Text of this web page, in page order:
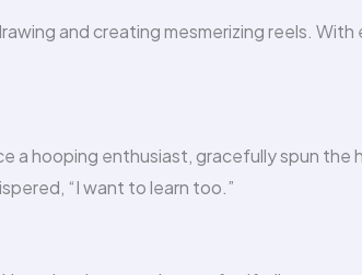
and creating mesmerizing reels. With
a hooping enthusiast, gracefully spun the
“I want to learn too.”